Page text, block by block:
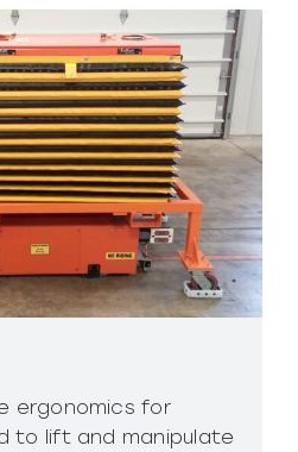
ergonomics for
to lift and manipulate